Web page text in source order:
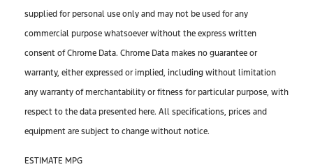
supplied for personal use only and may not be used for any
commercial purpose whatsoever without the express written
consent of Chrome Data. Chrome Data makes no guarantee or
warranty, either expressed or implied, including without limitation
any warranty of merchantability or fitness for particular purpose, with
respect to the data presented here. All specifications, prices and
equipment are subject to change without notice.
ESTIMATE MPG